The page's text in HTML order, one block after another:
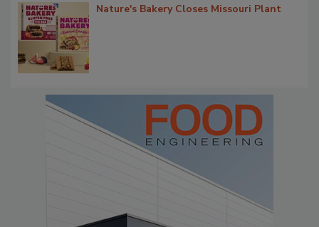
Nature's Bakery Closes Missouri Plant